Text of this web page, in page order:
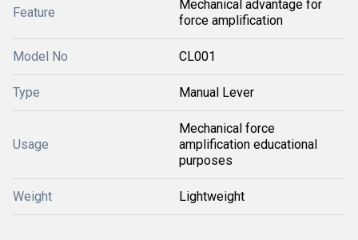
Feature
Mechanical advantage for
force amplification
Model No CL001
Type Manual Lever
Usage
Mechanical force
amplification educational
purposes
Weight Lightweight